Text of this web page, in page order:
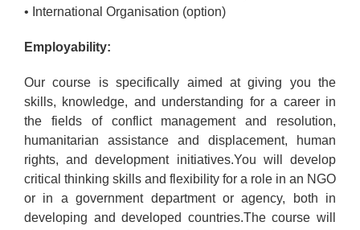
• International Organisation (option)
Employability:
Our course is specifically aimed at giving you the
skills, knowledge, and understanding for a career in
the fields of conflict management and resolution,
humanitarian assistance and displacement, human
rights, and development initiatives.You will develop
critical thinking skills and flexibility for a role in an NGO
or in a government department or agency, both in
developing and developed countries.The course will